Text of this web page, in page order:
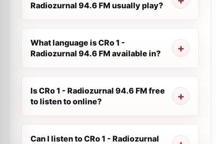
Radiozurnal 94.6 FM usually play?
What language is CRo 1 -
Radiozurnal 94.6 FM available in?
Is CRo 1 - Radiozurnal 94.6 FM free
to listen to online?
Can I listen to CRo 1 - Radiozurnal